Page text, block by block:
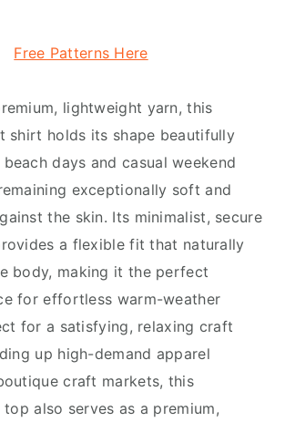
Free Patterns Here
lightweight yarn, this
shirt holds its shape beautifully
days and casual weekend
exceptionally soft and
the skin. Its minimalist, secure
a flexible fit that naturally
body, making it the perfect
for effortless warm-weather
for a satisfying, relaxing craft
up high-demand apparel
craft markets, this
also serves as a premium,